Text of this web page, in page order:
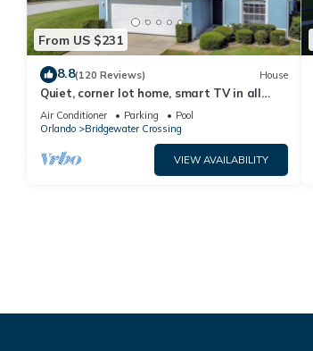
From US $231
8.8(120 Reviews) House
Quiet, corner lot home, smart TV in all
bedrooms, heatable Pool & Hot Tub
Air Conditioner Parking
Pool
Orlando
Bridgewater Crossing
VIEW AVAILABILITY